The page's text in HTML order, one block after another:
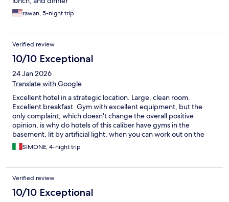
rawan, 5-night trip
Verified review
10/10 Exceptional
24 Jan 2026
Translate with Google
Excellent hotel in a strategic location. Large, clean room.
Excellent breakfast. Gym with excellent equipment, but the
only complaint, which doesn't change the overall positive
opinion, is why do hotels of this caliber have gyms in the
basement, lit by artificial light, when you can work out on the
ground floor, lit by natural light? Recommended hotel.
SIMONE, 4-night trip
Verified review
10/10 Exceptional